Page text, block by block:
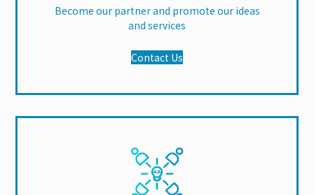
Become our partner and promote our ideas
and services
Contact Us